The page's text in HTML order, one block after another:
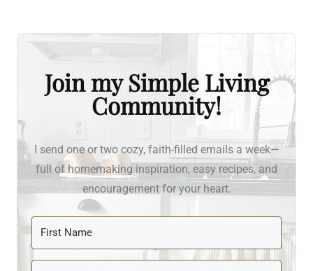
Join my Simple Living
Community!
I send one or two cozy, faith-filled emails a week—
full of homemaking inspiration, easy recipes, and
encouragement for your heart.